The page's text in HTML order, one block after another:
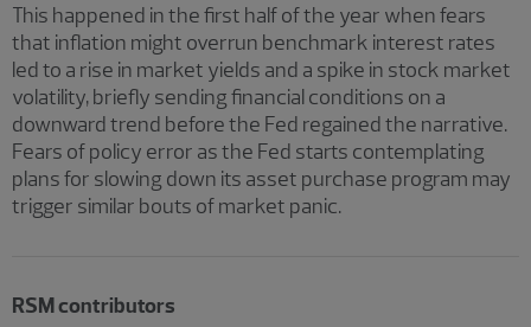
This happened in the first half of the year when fears
that inflation might overrun benchmark interest rates
led to a rise in market yields and a spike in stock market
volatility, briefly sending financial conditions on a
downward trend before the Fed regained the narrative.
Fears of policy error as the Fed starts contemplating
plans for slowing down its asset purchase program may
trigger similar bouts of market panic.
RSM contributors